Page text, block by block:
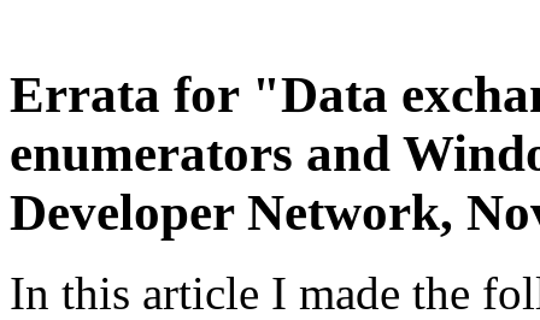
Errata for "Data
enumerators and
Developer Network,
In this article I made the